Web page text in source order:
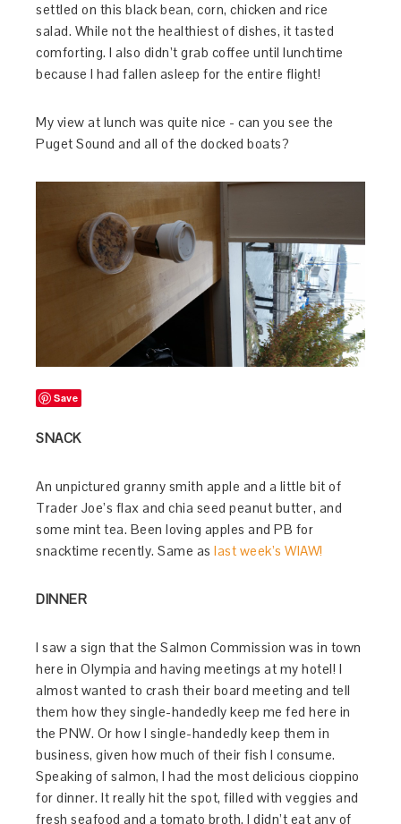
settled on this black bean, corn, chicken and rice
salad. While not the healthiest of dishes, it tasted
comforting. I also didn’t grab coffee until lunchtime
because I had fallen asleep for the entire flight!
My view at lunch was quite nice - can you see the
Puget Sound and all of the docked boats?
Save
SNACK
An unpictured granny smith apple and a little bit of
Trader Joe’s flax and chia seed peanut butter, and
some mint tea. Been loving apples and PB for
snacktime recently. Same aslast week’s WIAW!
DINNER
I saw a sign that the Salmon Commission was in town
here in Olympia and having meetings at my hotel! I
almost wanted to crash their board meeting and tell
them how they single-handedly keep me fed here in
the PNW. Or how I single-handedly keep them in
business, given how much of their fish I consume.
Speaking of salmon, I had the most delicious cioppino
for dinner. It really hit the spot, filled with veggies and
fresh seafood and a tomato broth. I didn’t eat any of